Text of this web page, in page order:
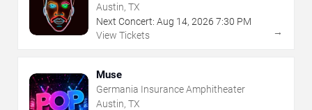
Austin, TX
Next Concert: Aug 14, 2026 7:30 PM
View Tickets
→
Muse
Germania Insurance Amphitheater
Austin, TX